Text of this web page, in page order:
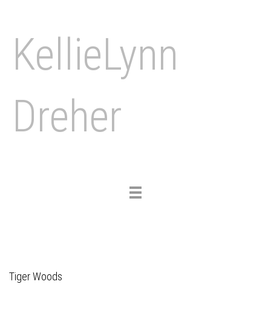
KellieLynn
Dreher
Toggle
Tiger Woods